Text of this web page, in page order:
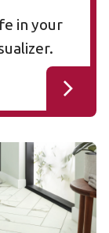
in your
SM-
range